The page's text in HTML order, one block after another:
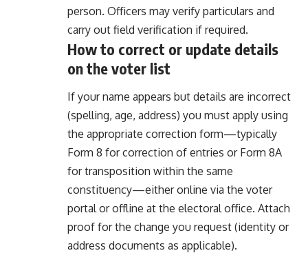
person. Officers may verify particulars and
carry out field verification if required.
How to correct or update details
on the voter list
If your name appears but details are incorrect
(spelling, age, address) you must apply using
the appropriate correction form—typically
Form 8 for correction of entries or Form 8A
for transposition within the same
constituency—either online via the voter
portal or offline at the electoral office. Attach
proof for the change you request (identity or
address documents as applicable).